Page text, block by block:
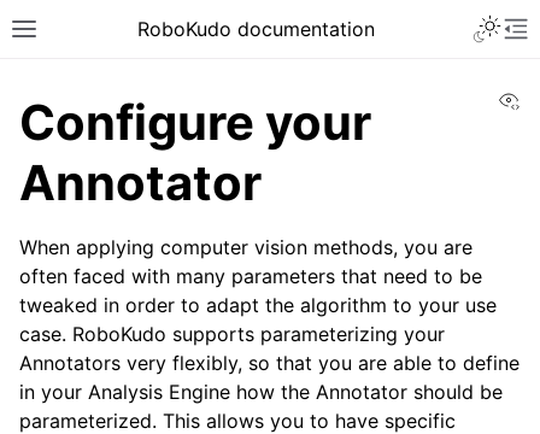
Toggle site navigation sidebar
RoboKudo documentation
navigation of RoboKudo Tutorial overview
Configure your
Annotator
When applying computer vision methods, you are
often faced with many parameters that need to be
tweaked in order to adapt the algorithm to your use
case. RoboKudo supports parameterizing your
Annotators very flexibly, so that you are able to define
in your Analysis Engine how the Annotator should be
parameterized. This allows you to have specific